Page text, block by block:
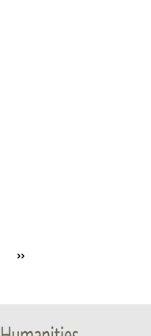
Next
››